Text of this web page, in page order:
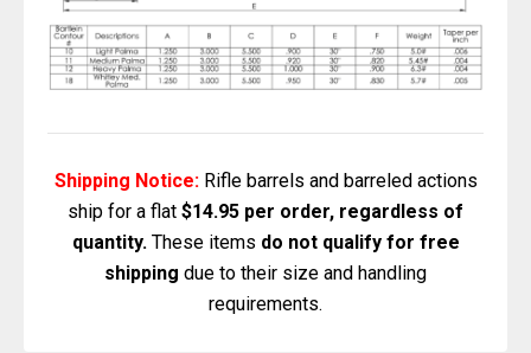
Shipping Notice:Rifle barrels and barreled actions
ship for a flat $14.95 per order, regardless of
quantity. These items do not qualify for free
shipping due to their size and handling
requirements.